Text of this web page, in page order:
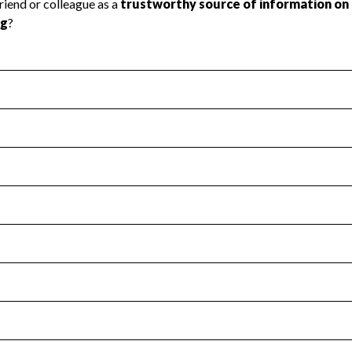
Health Revenue & Expenses
transparency and provides access to the public.
Year 2025.
: Yes
no material diversion of assets, the unauthorized
Year 2025.
the handling, backing up, archiving and destruction of
Year 2025.
tax forms on their website.
Year 2025.